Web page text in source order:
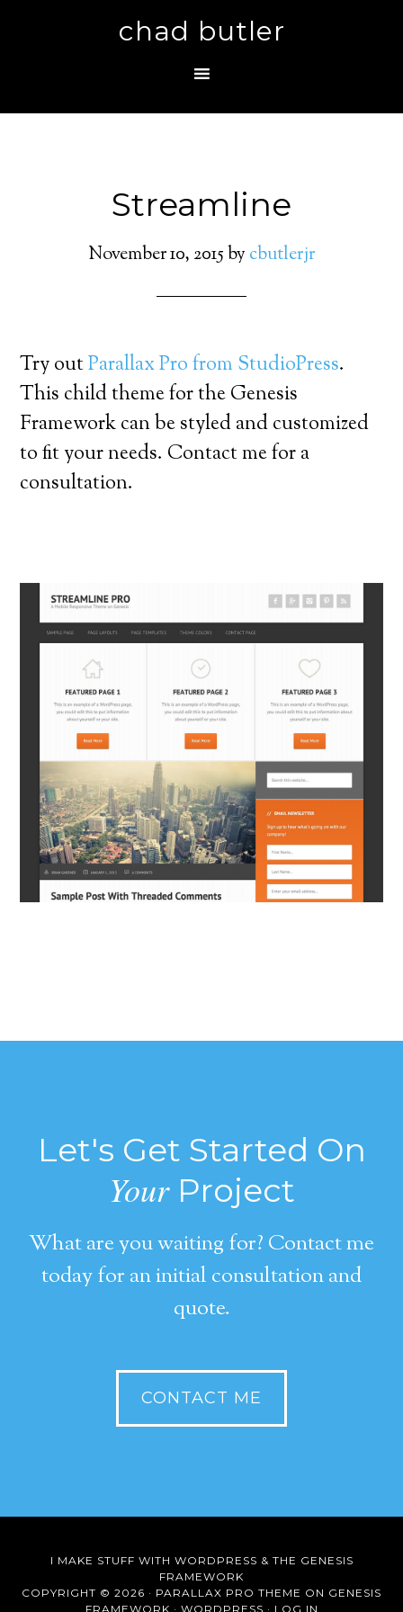
chad butler
Streamline
November 10, 2015by cbutlerjr
Try outParallax Pro from StudioPress.
This child theme for the Genesis
Framework can be styled and customized
to fit your needs. Contact me for a
consultation.
Let's Get Started On
YourProject
What are you waiting for? Contact me
today for an initial consultation and
quote.
CONTACT ME
I MAKE STUFF WITH WORDPRESS & THE GENESIS
FRAMEWORK
COPYRIGHT © 2026 · PARALLAX PRO THEME ON GENESIS
FRAMEWORK · WORDPRESS · LOG IN